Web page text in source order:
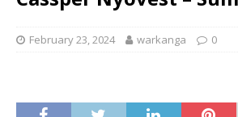
February 23, 2024 warkanga 0